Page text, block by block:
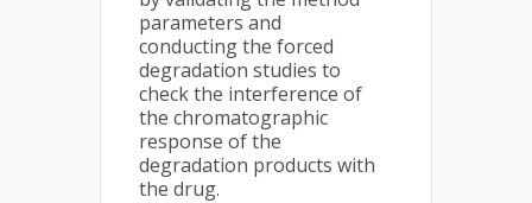
parameters and
conducting the forced
degradation studies to
check the interference of
the chromatographic
response of the
degradation products with
the drug.